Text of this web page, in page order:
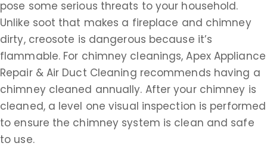
pose some serious threats to your household.
Unlike soot that makes a fireplace and chimney
dirty, creosote is dangerous because it’s
flammable. For chimney cleanings, Apex Appliance
Repair & Air Duct Cleaning recommends having a
chimney cleaned annually. After your chimney is
cleaned, a level one visual inspection is performed
to ensure the chimney system is clean and safe
to use.